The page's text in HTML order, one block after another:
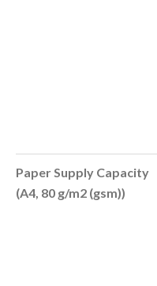
Paper Supply Capacity
(A4, 80 g/m2 (gsm))